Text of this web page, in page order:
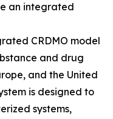
an integrated
CRDMO model
and drug
and the United
is designed to
systems,